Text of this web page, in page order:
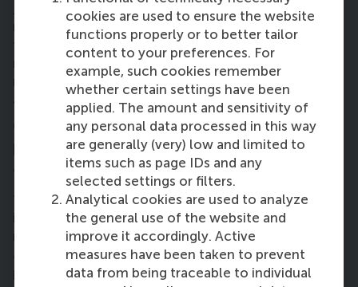
cookies are used to ensure the website
functions properly or to better tailor
content to your preferences. For
example, such cookies remember
whether certain settings have been
applied. The amount and sensitivity of
any personal data processed in this way
are generally (very) low and limited to
items such as page IDs and any
selected settings or filters.
Analytical cookies are used to analyze
the general use of the website and
improve it accordingly. Active
measures have been taken to prevent
data from being traceable to individual
. It’s a great experience with faculty
members and peers alike – I’m learning as much
from both of these groups equally. The first time I
met my classmates, I noticed the diversity and like-
mindedness. Everyone is super-supportive. We have
a great time learning and helping each other.”
6. What transformation in your
professional life are you hoping to
achieve after the full-time MBA?
“I hope to take a more strategic leadership position
in my field, or possibly in another one. I want to
make long-term decisions that affect the business
as a whole, and not only one group of people or a
particular project.”